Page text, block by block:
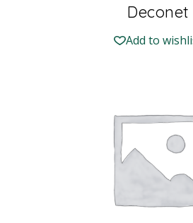
Deconet
Add to